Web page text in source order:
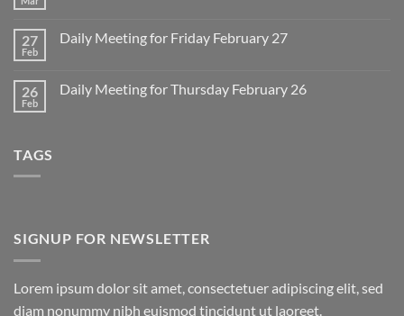
March
2
Sunday
1
27
Feb
Daily Meeting for Friday February 27
Daily
26
Feb
Daily Meeting for Thursday February 26
TAGS
SIGNUP FOR NEWSLETTER
Lorem ipsum dolor sit amet, consectetuer adipiscing elit, sed
diam nonummy nibh euismod tincidunt ut laoreet.